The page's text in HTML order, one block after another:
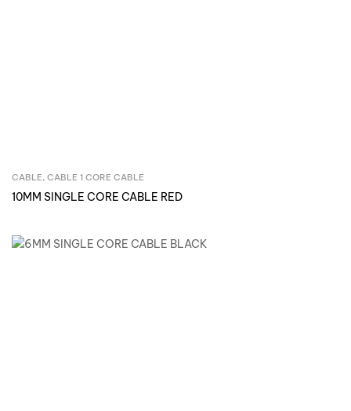
CABLE, CABLE 1 CORE CABLE
10MM SINGLE CORE CABLE RED